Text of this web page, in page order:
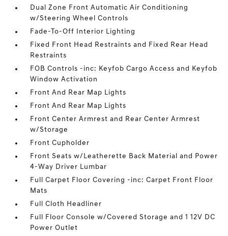
Dual Zone Front Automatic Air Conditioning
w/Steering Wheel Controls
Fade-To-Off Interior Lighting
Fixed Front Head Restraints and Fixed Rear Head
Restraints
FOB Controls -inc: Keyfob Cargo Access and Keyfob
Window Activation
Front And Rear Map Lights
Front And Rear Map Lights
Front Center Armrest and Rear Center Armrest
w/Storage
Front Cupholder
Front Seats w/Leatherette Back Material and Power
4-Way Driver Lumbar
Full Carpet Floor Covering -inc: Carpet Front Floor
Mats
Full Cloth Headliner
Full Floor Console w/Covered Storage and 1 12V DC
Power Outlet